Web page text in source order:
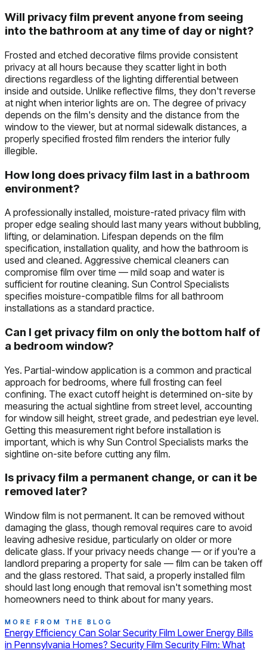
Will privacy film prevent anyone from seeing
into the bathroom at any time of day or night?
Frosted and etched decorative films provide consistent
privacy at all hours because they scatter light in both
directions regardless of the lighting differential between
inside and outside. Unlike reflective films, they don't reverse
at night when interior lights are on. The degree of privacy
depends on the film's density and the distance from the
window to the viewer, but at normal sidewalk distances, a
properly specified frosted film renders the interior fully
illegible.
How long does privacy film last in a bathroom
environment?
A professionally installed, moisture-rated privacy film with
proper edge sealing should last many years without bubbling,
lifting, or delamination. Lifespan depends on the film
specification, installation quality, and how the bathroom is
used and cleaned. Aggressive chemical cleaners can
compromise film over time — mild soap and water is
sufficient for routine cleaning. Sun Control Specialists
specifies moisture-compatible films for all bathroom
installations as a standard practice.
Can I get privacy film on only the bottom half of
a bedroom window?
Yes. Partial-window application is a common and practical
approach for bedrooms, where full frosting can feel
confining. The exact cutoff height is determined on-site by
measuring the actual sightline from street level, accounting
for window sill height, street grade, and pedestrian eye level.
Getting this measurement right before installation is
important, which is why Sun Control Specialists marks the
sightline on-site before cutting any film.
Is privacy film a permanent change, or can it be
removed later?
Window film is not permanent. It can be removed without
damaging the glass, though removal requires care to avoid
leaving adhesive residue, particularly on older or more
delicate glass. If your privacy needs change — or if you're a
landlord preparing a property for sale — film can be taken off
and the glass restored. That said, a properly installed film
should last long enough that removal isn't something most
homeowners need to think about for many years.
MORE FROM THE BLOG
Energy Efficiency Can Solar Security Film Lower Energy Bills
in Pennsylvania Homes? Security Film Security Film: What